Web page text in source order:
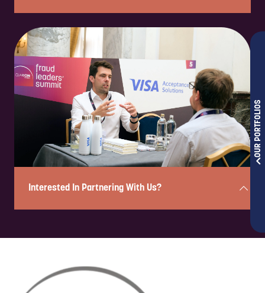
OUR PORTFOLIOS
Enquire to attend on a complimentary basis in under 2 minutes!
Simply complete the form below, and a member of our team will
review your enquiry and be in touch shortly to confirm your eligibility
Please note: If you are a solution provider interested in partnering
with us, please fill out our sponsorship form.
ENQUIRE NOW
Interested In Partnering With Us?
team will be in touch to discuss the partnership opportunities
available.